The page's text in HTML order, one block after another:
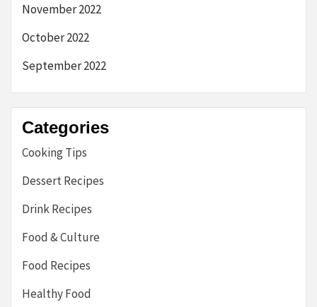
November 2022
October 2022
September 2022
Categories
Cooking Tips
Dessert Recipes
Drink Recipes
Food & Culture
Food Recipes
Healthy Food